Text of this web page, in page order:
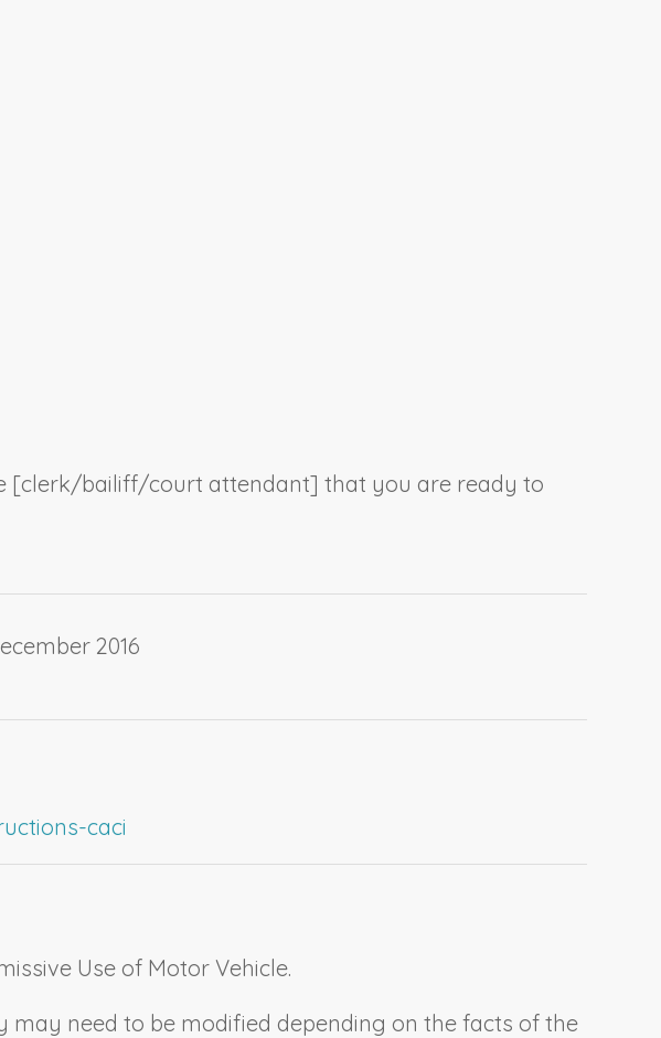
[clerk/bailiff/court attendant] that you are ready to
2016
caci
Use of Motor Vehicle.
may need to be modified depending on the facts of the